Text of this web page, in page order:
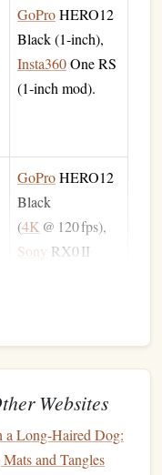
GoProHERO12
Black (1‑inch),
Insta360One RS
(1‑inch mod).
GoProHERO12
Black
(4K @ 120 fps),
Sony RX0 II
SonyRX0 II
GoProHERO12
(ISO 6400 on
"Low Light"
Websites
a Long-Haired Dog:
and Tangles